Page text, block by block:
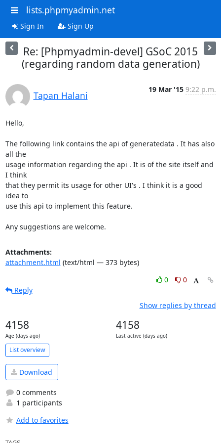
lists.phpmyadmin.net
Sign In Sign Up
Re: [Phpmyadmin-devel] GSoC 2015
(regarding random data generation)
Tapan Halani
19 Mar '15 9:22 p.m.
Hello,
The following link contains the api of generatedata . It has also
all the
usage information regarding the api . It is of the site itself and
I think
that they permit its usage for other UI's . I think it is a good
idea to
use this api to implement this feature.
Any suggestions are welcome.
Attachments:
attachment.html (text/html — 373 bytes)
0
0
Reply
Show replies by thread
4158
Age (days ago)
4158
Last active (days ago)
List overview
Download
0 comments
1 participants
Add to favorites